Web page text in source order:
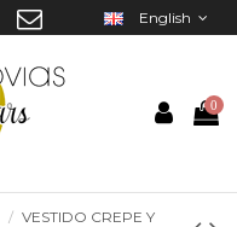
English
0
VESTIDO CREPE Y